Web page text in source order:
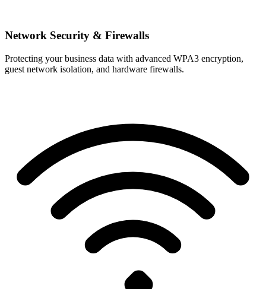
Network Security & Firewalls
Protecting your business data with advanced WPA3 encryption,
guest network isolation, and hardware firewalls.